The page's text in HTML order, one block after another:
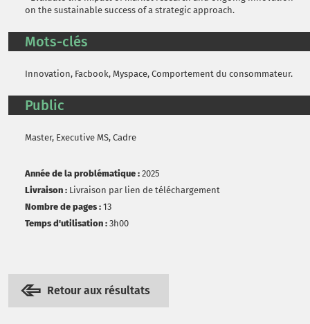
on the sustainable success of a strategic approach.
Mots-clés
Innovation, Facbook, Myspace, Comportement du consommateur.
Public
Master, Executive MS, Cadre
Année de la problématique : 2025
Livraison : Livraison par lien de téléchargement
Nombre de pages : 13
Temps d'utilisation : 3h00
Retour aux résultats